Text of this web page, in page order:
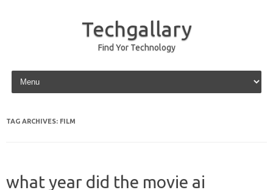
Techgallary
Find Yor Technology
Skip to content
TAG ARCHIVES: FILM
what year did the movie ai